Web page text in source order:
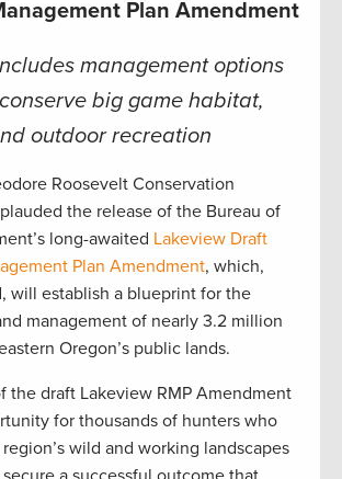
Plan Amendment
management options
big game habitat,
outdoor recreation
Roosevelt Conservation
the release of the Bureau of
long-awaited Lakeview Draft
Plan Amendment, which,
will establish a blueprint for the
management of nearly 3.2 million
Oregon’s public lands.
the draft Lakeview RMP Amendment
for thousands of hunters who
wild and working landscapes